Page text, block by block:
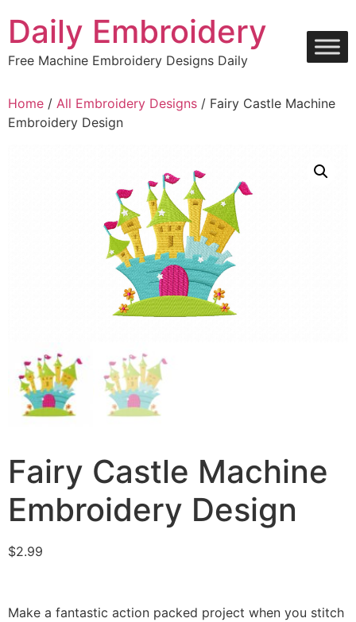
content
Daily Embroidery
Free Machine Embroidery Designs Daily
Home / All Embroidery Designs / Fairy Castle Machine
Embroidery Design
Fairy Castle Machine
Embroidery Design
$2.99
Make a fantastic action packed project when you stitch